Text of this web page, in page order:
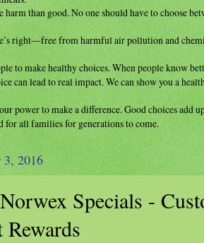
harm than good.No one should have to choose
right—free fromharmful air pollution and
to make healthychoices. When people know
can lead to realimpact. We can show you a
power to makea difference. Good choices add
for all families for generations to come.
3, 2016
Specials -